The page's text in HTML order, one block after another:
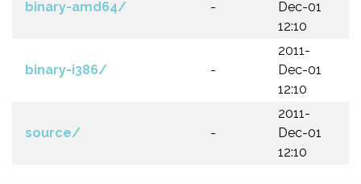
binary-amd64/ -
Dec-01
12:10
binary-i386/ -
2011-
Dec-01
12:10
source/ -
2011-
Dec-01
12:10